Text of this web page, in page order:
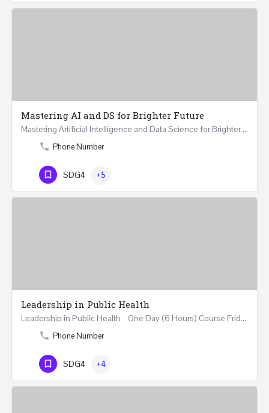
Mastering AI and DS for Brighter Future
Mastering Artificial Intelligence and Data Science for Brighter Future REGISTER 15-17 February…
Phone Number
SDG4 +5
Leadership in Public Health
Leadership in Public Health One Day (6 Hours) Course Friday 31st May 2024 Riyadh - Kingdom of…
Phone Number
SDG4 +4